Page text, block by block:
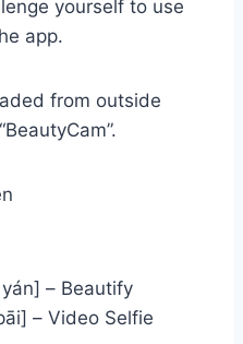
yourself to use
app.
from outside
– Beautify
– Video Selfie